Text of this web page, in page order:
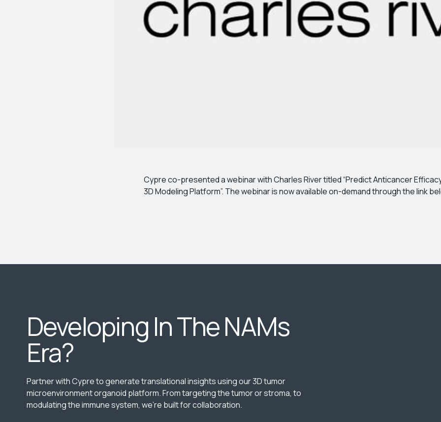
Cypre co-presented a webinar with Charles River titled “Predict Anticancer
3D Modeling Platform”. The webinar is now available on-demand through the link
Developing In The NAMs
Era?
Partner with Cypre to generate translational insights using our 3D tumor
microenvironment organoid platform. From targeting the tumor or stroma, to
modulating the immune system, we’re built for collaboration.